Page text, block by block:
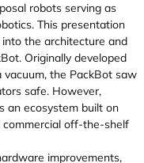
robots serving as
This presentation
the architecture and
Originally developed
the PackBot saw
safe. However,
an ecosystem built on
off-the-shelf
improvements,